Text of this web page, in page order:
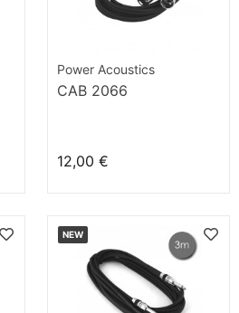
Power Acoustics
CAB 2066
12,00 €
NEW